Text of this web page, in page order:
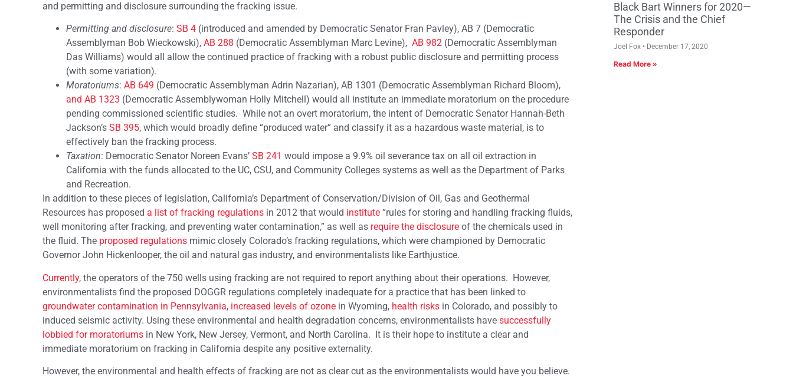
and permitting and disclosure surrounding the fracking issue.
Permitting and disclosure: SB 4 (introduced and amended by Democratic Senator Fran Pavley), AB 7 (Democratic
Assemblyman Bob Wieckowski), AB 288 (Democratic Assemblyman Marc Levine), AB 982 (Democratic Assemblyman
Das Williams) would all allow the continued practice of fracking with a robust public disclosure and permitting process
(with some variation).
Moratoriums: AB 649 (Democratic Assemblyman Adrin Nazarian), AB 1301 (Democratic Assemblyman Richard Bloom),
and AB 1323 (Democratic Assemblywoman Holly Mitchell) would all institute an immediate moratorium on the procedure
pending commissioned scientific studies. While not an overt moratorium, the intent of Democratic Senator Hannah-Beth
Jackson’s SB 395, which would broadly define “produced water” and classify it as a hazardous waste material, is to
effectively ban the fracking process.
Taxation: Democratic Senator Noreen Evans’ SB 241 would impose a 9.9% oil severance tax on all oil extraction in
California with the funds allocated to the UC, CSU, and Community Colleges systems as well as the Department of Parks
and Recreation.
In addition to these pieces of legislation, California’s Department of Conservation/Division of Oil, Gas and Geothermal
Resources has proposed a list of fracking regulations in 2012 that would institute “rules for storing and handling fracking fluids,
well monitoring after fracking, and preventing water contamination,” as well as require the disclosure of the chemicals used in
the fluid. The proposed regulations mimic closely Colorado’s fracking regulations, which were championed by Democratic
Governor John Hickenlooper, the oil and natural gas industry, and environmentalists like Earthjustice.
Currently, the operators of the 750 wells using fracking are not required to report anything about their operations. However,
environmentalists find the proposed DOGGR regulations completely inadequate for a practice that has been linked to
groundwater contamination in Pennsylvania, increased levels of ozone in Wyoming, health risks in Colorado, and possibly to
induced seismic activity. Using these environmental and health degradation concerns, environmentalists have successfully
lobbied for moratoriums in New York, New Jersey, Vermont, and North Carolina. It is their hope to institute a clear and
immediate moratorium on fracking in California despite any positive externality.
However, the environmental and health effects of fracking are not as clear cut as the environmentalists would have you believe.
Black Bart Winners for 2020—
The Crisis and the Chief
Responder
Joel Fox December 17, 2020
Read More »